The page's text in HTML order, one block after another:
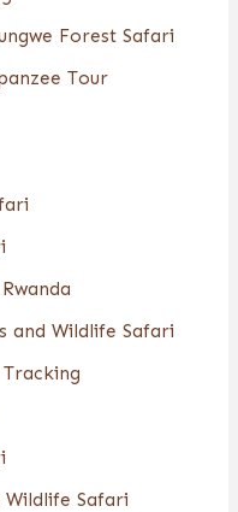
Forest Safari
Tour
and Wildlife Safari
Safari